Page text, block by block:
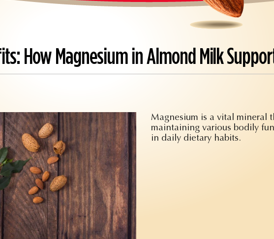
How Magnesium in Almond Milk
Magnesium is a vital mineral
maintaining various bodily
in daily dietary habits.